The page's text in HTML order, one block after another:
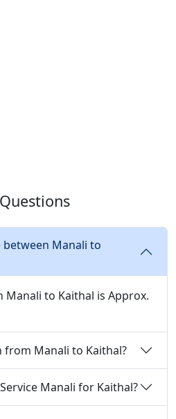
Manali to
Manali to Kaithal is Approx.
Manali to Kaithal?
Manali for Kaithal?